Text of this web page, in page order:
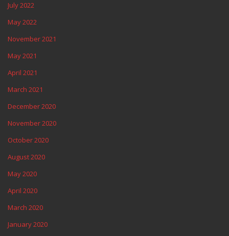
July 2022
May 2022
November 2021
May 2021
April 2021
March 2021
December 2020
November 2020
October 2020
August 2020
May 2020
April 2020
March 2020
January 2020